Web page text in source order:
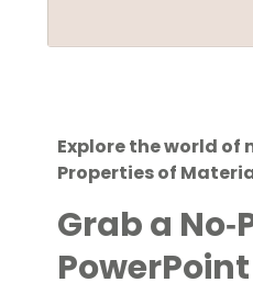
Explore the world
Properties of
Grab a
PowerPoint